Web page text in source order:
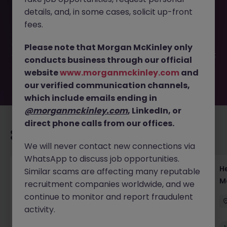
Japan Desk Strategy JN -122025-1993188 is no longer
available. It may have been filled or removed by the
exciting roles waiting for you. Explore similar opportunities
or refine your job search by location, industry, or contract
type to find your next move.
Head of Execution Services Japan - Equity
Trading Leadership
Tokyo Permanent Competitive
details, and, in some cases, solicit up-front
fees.
Please note that Morgan McKinley only
conducts business through our official
websitewww.morganmckinley.com and
our verified communication channels,
which include emails ending in
@morganmckinley.com, LinkedIn, or
direct phone calls from our offices.
We will never contact new connections via
WhatsApp to discuss job opportunities.
Similar scams are affecting many reputable
recruitment companies worldwide, and we
continue to monitor and report fraudulent
activity.